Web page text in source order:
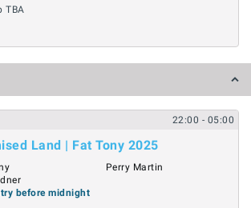
TBA
22:00 - 05:00
Land | Fat Tony 2025
Perry Martin
before midnight